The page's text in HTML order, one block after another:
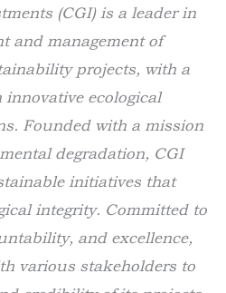
(CGI) is a leader in
and management of
projects, with a
innovative ecological
Founded with a mission
degradation, CGI
initiatives that
integrity. Committed to
and excellence,
various stakeholders to